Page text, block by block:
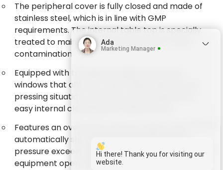
The peripheral cover is fully closed and made of
stainless steel, which is in line with GMP
requirements. The internal table top is specially
treated to maintain luster and prevent cross-
contamination.
Equipped with transparent glass doors and
windows that allow for clear observation of the
pressing situation, and they can be opened for
easy internal cleaning and maintenance.
Features an overload protection device that
automatically shuts down the machine when
pressure exceeds safe limits, ensuring the
equipment operates safely.
Ada
Marketing Manager
Hi there! Thank you for visiting our
website.